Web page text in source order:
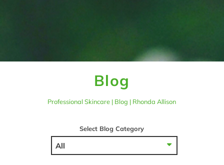
Blog
Professional Skincare | Blog | Rhonda Allison
Select Blog Category